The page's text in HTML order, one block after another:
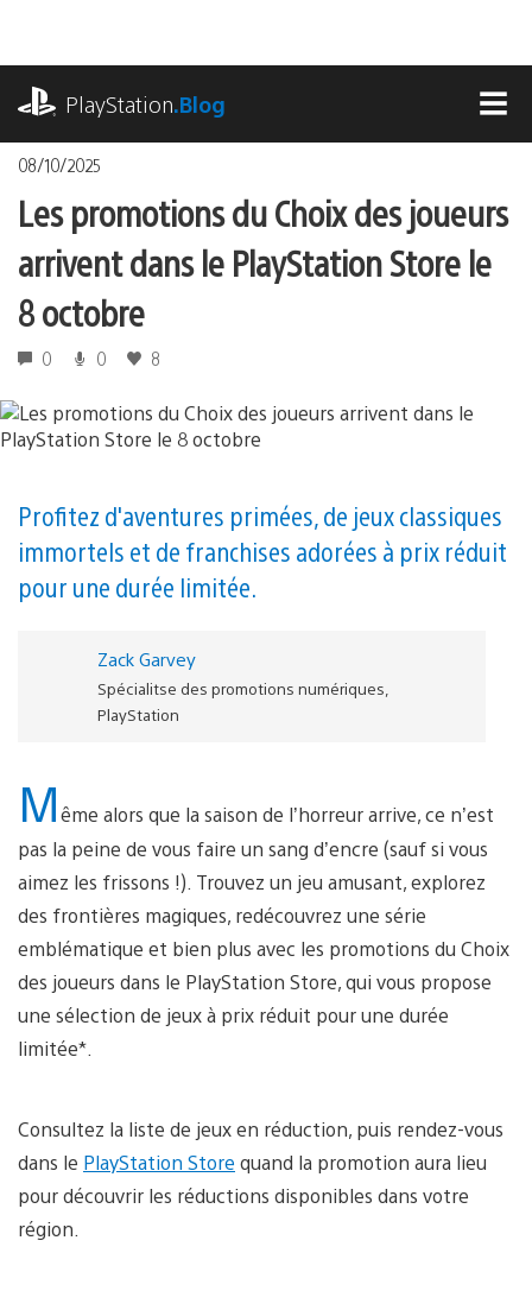
contenu
PlayStation.Blog
08/10/2025
Les promotions du Choix des joueurs
arrivent dans le PlayStation Store le
8 octobre
0 0 8
Profitez d'aventures primées, de jeux classiques
immortels et de franchises adorées à prix réduit
pour une durée limitée.
Zack Garvey
Spécialitse des promotions numériques,
PlayStation
Même alors que la saison de l’horreur arrive, ce n’est
pas la peine de vous faire un sang d’encre (sauf si vous
aimez les frissons !). Trouvez un jeu amusant, explorez
des frontières magiques, redécouvrez une série
emblématique et bien plus avec les promotions du Choix
des joueurs dans le PlayStation Store, qui vous propose
une sélection de jeux à prix réduit pour une durée
limitée*.
Consultez la liste de jeux en réduction, puis rendez-vous
dans le PlayStation Store quand la promotion aura lieu
pour découvrir les réductions disponibles dans votre
région.